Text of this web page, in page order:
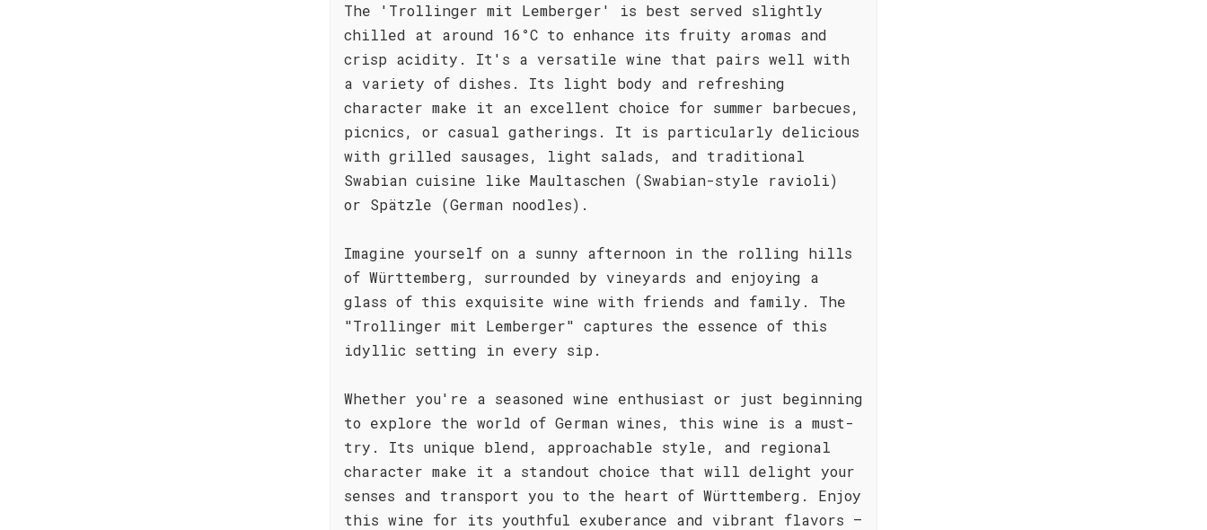
The 'Trollinger mit Lemberger' is best served slightly
chilled at around 16°C to enhance its fruity aromas and
crisp acidity. It's a versatile wine that pairs well with
a variety of dishes. Its light body and refreshing
character make it an excellent choice for summer barbecues,
picnics, or casual gatherings. It is particularly delicious
with grilled sausages, light salads, and traditional
Swabian cuisine like Maultaschen (Swabian-style ravioli)
or Spätzle (German noodles).
Imagine yourself on a sunny afternoon in the rolling hills
of Württemberg, surrounded by vineyards and enjoying a
glass of this exquisite wine with friends and family. The
"Trollinger mit Lemberger" captures the essence of this
idyllic setting in every sip.
Whether you're a seasoned wine enthusiast or just beginning
to explore the world of German wines, this wine is a must-
try. Its unique blend, approachable style, and regional
character make it a standout choice that will delight your
senses and transport you to the heart of Württemberg. Enjoy
this wine for its youthful exuberance and vibrant flavors –